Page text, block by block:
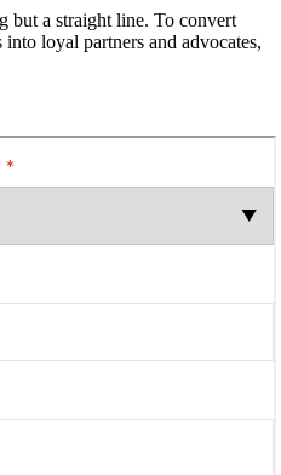
but a straight line. To convert
loyal partners and advocates,